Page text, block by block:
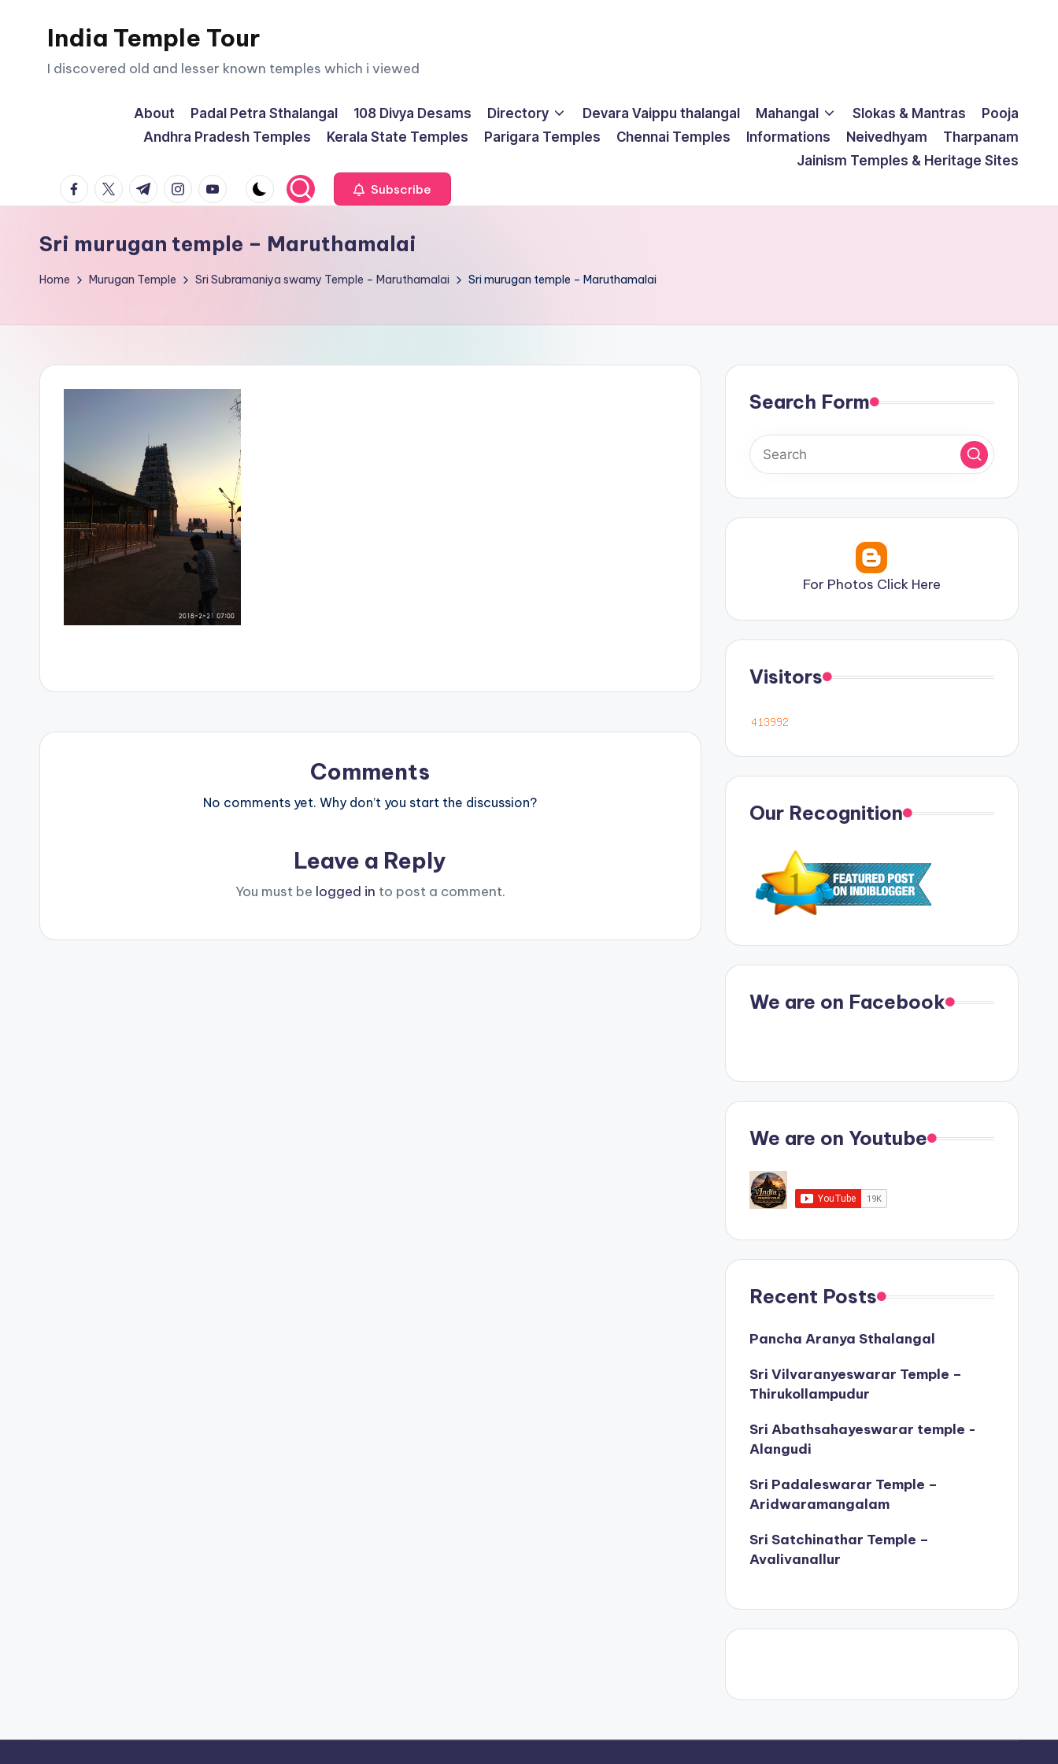
India Temple Tour
I discovered old and lesser known temples which i viewed
About Padal Petra Sthalangal 108 Divya Desams Directory Devara Vaippu thalangal Mahangal Slokas & Mantras
Pooja
Andhra Pradesh Temples
Kerala State Temples Parigara Temples Chennai Temples Informations Neivedhyam
Tharpanam
Jainism Temples & Heritage Sites
facebook.com
twitter.com
t.me instagram.com
youtube.com Subscribe
Sri murugan temple – Maruthamalai
Home Murugan Temple Sri Subramaniya swamy Temple – Maruthamalai Sri murugan temple – Maruthamalai
Comments
No comments yet. Why don’t you start the discussion?
Leave a Reply
You must be logged in to post a comment.
Search Form
For Photos Click Here
Visitors
Our Recognition
We are on Facebook
We are on Youtube
Recent Posts
Pancha Aranya Sthalangal
Sri Vilvaranyeswarar Temple –
Thirukollampudur
Sri Abathsahayeswarar temple -
Alangudi
Sri Padaleswarar Temple –
Aridwaramangalam
Sri Satchinathar Temple –
Avalivanallur